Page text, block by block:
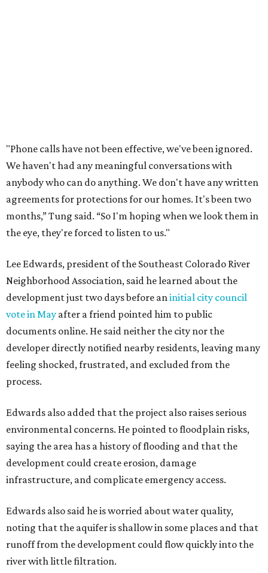
infrastructure, and complicate emergency access.
Edwards also said he is worried about water quality,
noting that the aquifer is shallow in some places and that
runoff from the development could flow quickly into the
river with little filtration.
Residents also voiced frustration with what they describe
as a lack of guidance from city officials, saying they have
relied on community groups and outside support to
navigate the process and advocate for their
neighborhoods.
Siegel breaks ranks
residents during public comment, Councilmember Mike
Siegel agreed that while the city should welcome growth,
the process moved too quickly and did not do enough to
protect neighbors, workers or the environment.
Amazon until two days ago, that's not the Austin way,"
Siegel said. "If a big business wants to come here, let's
invite them in the front door, not sneak them in the back.
To the rush process, this was a deal that was years if not